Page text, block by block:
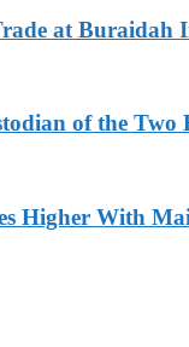
at Buraidah
of the
Higher With